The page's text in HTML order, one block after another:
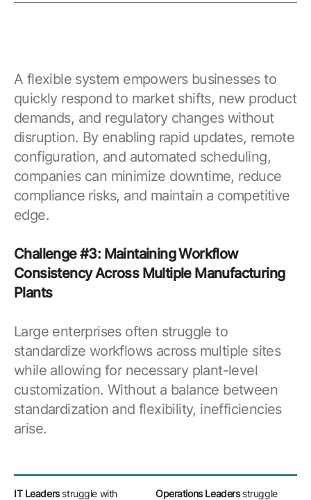
A flexible system empowers businesses to
quickly respond to market shifts, new product
demands, and regulatory changes without
disruption. By enabling rapid updates, remote
configuration, and automated scheduling,
companies can minimize downtime, reduce
compliance risks, and maintain a competitive
edge.
Challenge #3: Maintaining Workflow
Consistency Across Multiple Manufacturing
Plants
Large enterprises often struggle to
standardize workflows across multiple sites
while allowing for necessary plant-level
customization. Without a balance between
standardization and flexibility, inefficiencies
arise.
IT Leadersstruggle with
Operations Leadersstruggle